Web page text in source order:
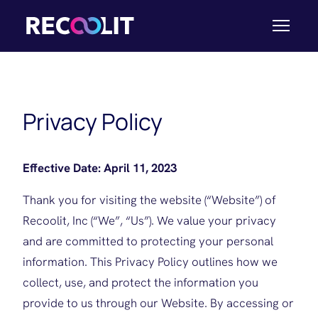
Privacy Policy
Effective Date: April 11, 2023
Thank you for visiting the website (“Website”) of
Recoolit, Inc (“We”, “Us”). We value your privacy
and are committed to protecting your personal
information. This Privacy Policy outlines how we
collect, use, and protect the information you
provide to us through our Website. By accessing or